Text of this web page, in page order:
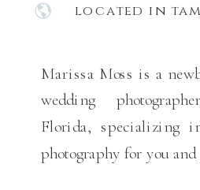
located in
Marissa Moss is a
wedding
Florida, specializing
photography for you and